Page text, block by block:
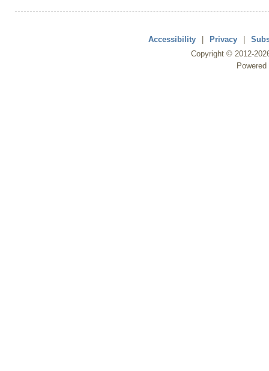
Accessibility | Privacy |
Copyright © 2012-